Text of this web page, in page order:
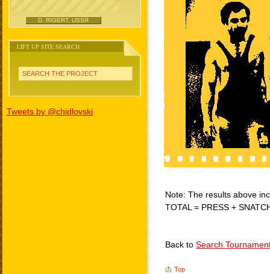
D. RIGERT, USSR
LIFT UP SITE SEARCH
SEARCH THE PROJECT
Tweets by @chidlovski
Note: The results above
TOTAL = PRESS +
Back to Search
Top